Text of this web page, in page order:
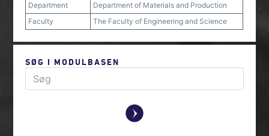
Department
Department of Materials and Production
Faculty
The Faculty of Engineering and Science
SØG I MODULBASEN
y